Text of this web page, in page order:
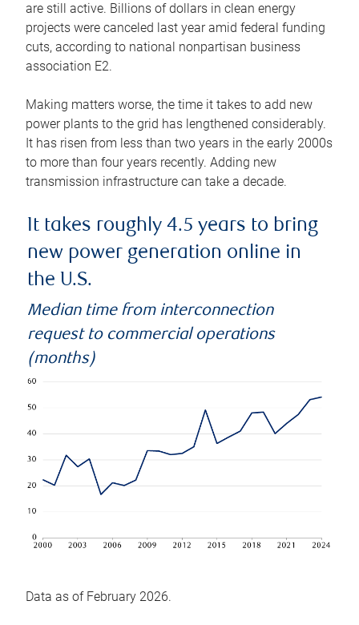
are still active. Billions of dollars in clean energy
projects were canceled last year amid federal funding
cuts, according to national nonpartisan business
association E2.
Making matters worse, the time it takes to add new
power plants to the grid has lengthened considerably.
It has risen from less than two years in the early 2000s
to more than four years recently. Adding new
transmission infrastructure can take a decade.
It takes roughly 4.5 years to bring
new power generation online in
the U.S.
Median time from interconnection
request to commercial operations
(months)
Data as of February 2026.